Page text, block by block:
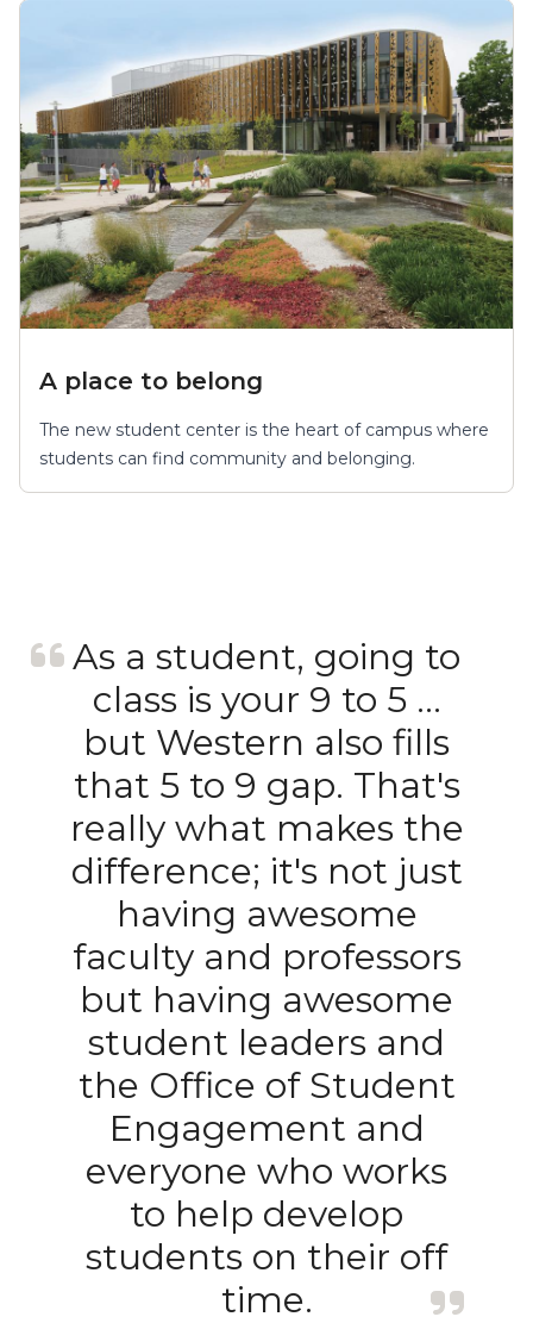
A place to belong
The new student center is the heart of campus where
students can find community and belonging.
As a student, going to
class is your 9 to 5 …
but Western also fills
that 5 to 9 gap. That's
really what makes the
difference; it's not just
having awesome
faculty and professors
but having awesome
student leaders and
the Office of Student
Engagement and
everyone who works
to help develop
students on their off
time.